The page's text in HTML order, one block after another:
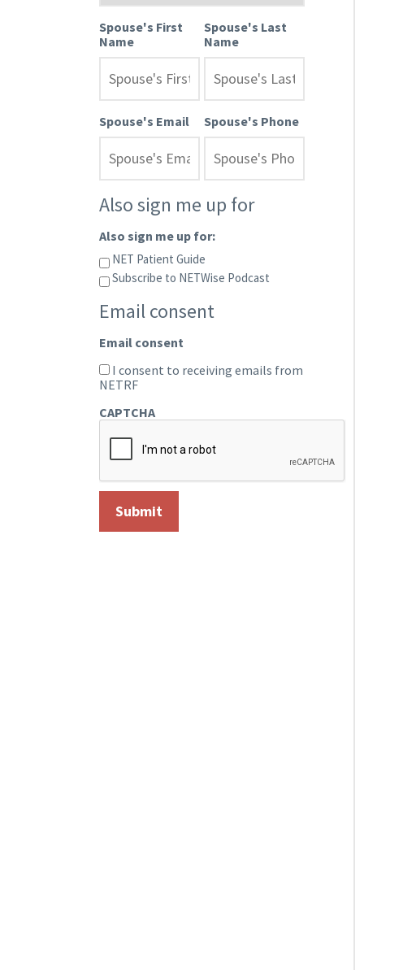
Spouse's First
Name
Spouse's Last
Name
Spouse's Email Spouse's Phone
Also sign me up for
Also sign me up for:
NET Patient Guide
Subscribe to NETWise Podcast
Email consent
Email consent
I consent to receiving emails from
NETRF
CAPTCHA